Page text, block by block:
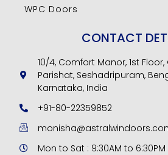
WPC Doors
CONTACT
10/4, Comfort Manor, 1st
Parishat, Seshadripuram,
Karnataka, India
+91-80-22359852
Mon to Sat : 9:30AM to